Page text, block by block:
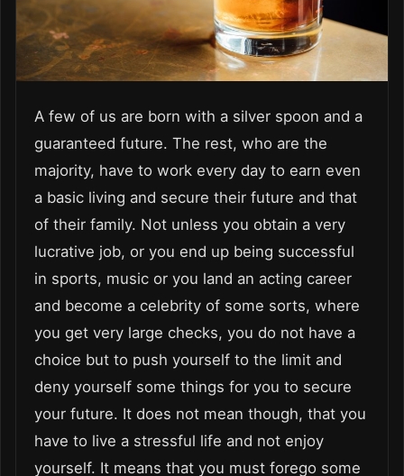
A few of us are born with a silver spoon and a
guaranteed future. The rest, who are the
majority, have to work every day to earn even
a basic living and secure their future and that
of their family. Not unless you obtain a very
lucrative job, or you end up being successful
in sports, music or you land an acting career
and become a celebrity of some sorts, where
you get very large checks, you do not have a
choice but to push yourself to the limit and
deny yourself some things for you to secure
your future. It does not mean though, that you
have to live a stressful life and not enjoy
yourself. It means that you must forego some